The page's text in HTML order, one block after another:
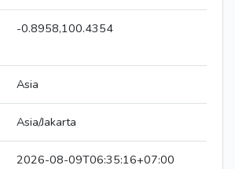
-0.8958,100.4354
Asia
Asia/Jakarta
2026-08-09T06:35:16+07:00